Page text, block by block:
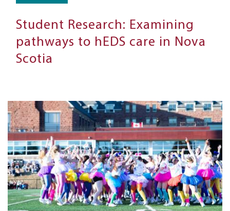
Student Research: Examining
pathways to hEDS care in Nova
Scotia